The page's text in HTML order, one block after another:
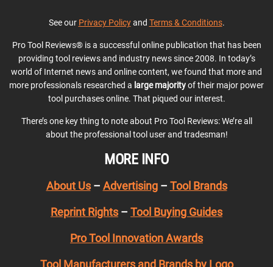
See our Privacy Policyand Terms & Conditions.
Pro Tool Reviews® is a successful online publication that has been
providing tool reviews and industry news since 2008. In today’s
world of Internet news and online content, we found that more and
more professionals researched a large majorityof their major power
tool purchases online. That piqued our interest.
There’s one key thing to note about Pro Tool Reviews: We’re all
about the professional tool user and tradesman!
MORE INFO
About Us– Advertising– Tool Brands
Reprint Rights – Tool Buying Guides
Pro Tool Innovation Awards